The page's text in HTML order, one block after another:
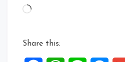
Loading…
Share this: